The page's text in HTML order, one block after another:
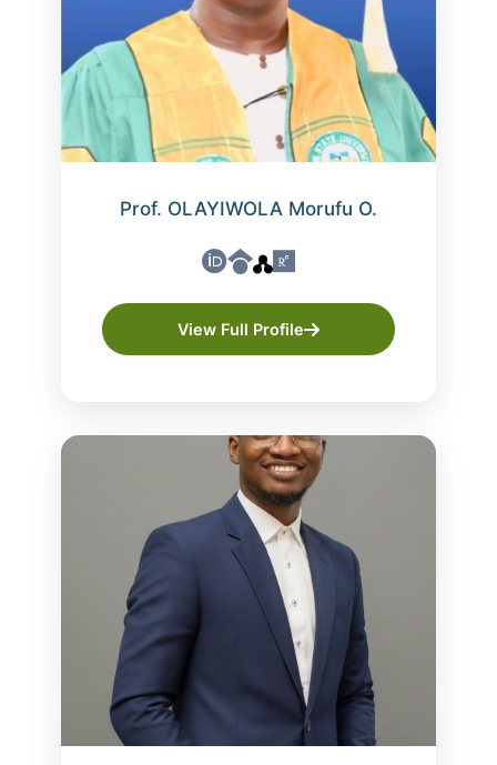
Prof. OLAYIWOLA Morufu O.
View Full Profile